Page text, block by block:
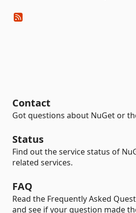
Contact
Got questions about NuGet or
Status
Find out the service status of
related services.
FAQ
Read the Frequently Asked
and see if your question made